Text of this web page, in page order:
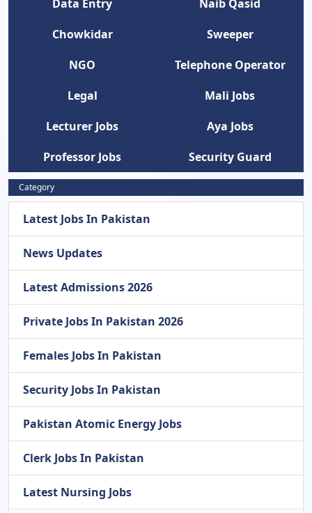
Data Entry
Naib Qasid
Chowkidar
Sweeper
NGO
Telephone Operator
Legal
Mali Jobs
Lecturer Jobs
Aya Jobs
Professor Jobs
Security Guard
Category
Latest Jobs In Pakistan
News Updates
Latest Admissions 2026
Private Jobs In Pakistan 2026
Females Jobs In Pakistan
Security Jobs In Pakistan
Pakistan Atomic Energy Jobs
Clerk Jobs In Pakistan
Latest Nursing Jobs